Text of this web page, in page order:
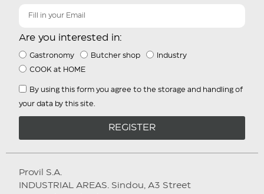
Are you interested in:
Gastronomy Butcher shop Industry
COOK at HOME
By using this form you agree to the storage and handling of
your data by this site.
REGISTER
Provil S.A.
INDUSTRIAL AREAS. Sindou, A3 Street